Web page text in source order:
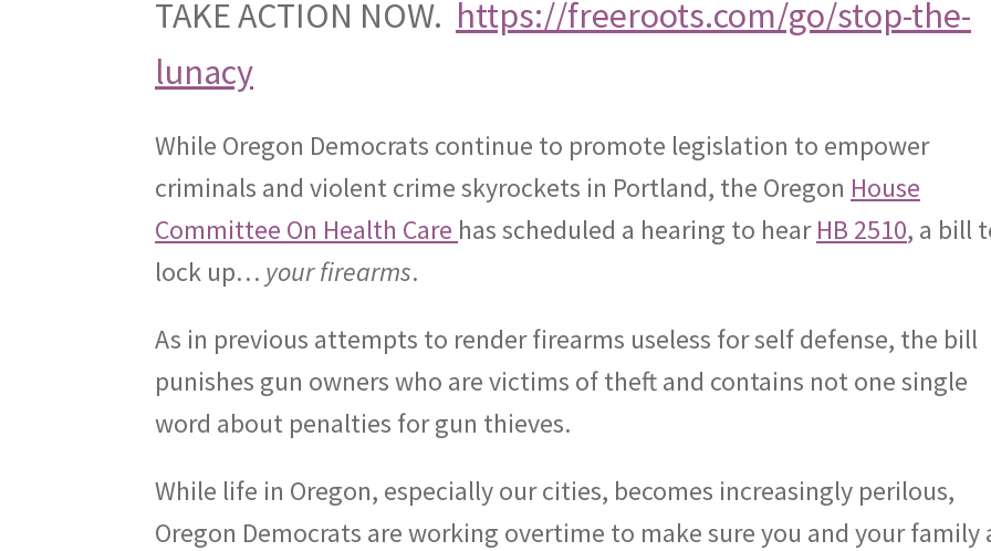
TAKE ACTION NOW. https://freeroots.com/go/stop-the-
lunacy
While Oregon Democrats continue to promote legislation to empower
criminals and violent crime skyrockets in Portland, the Oregon House
Committee On Health Care has scheduled a hearing to hearHB 2510, a bill
lock up… your firearms.
As in previous attempts to render firearms useless for self defense, the bill
punishes gun owners who are victims of theft and contains not one single
word about penalties for gun thieves.
While life in Oregon, especially our cities, becomes increasingly perilous,
Oregon Democrats are working overtime to make sure you and your family